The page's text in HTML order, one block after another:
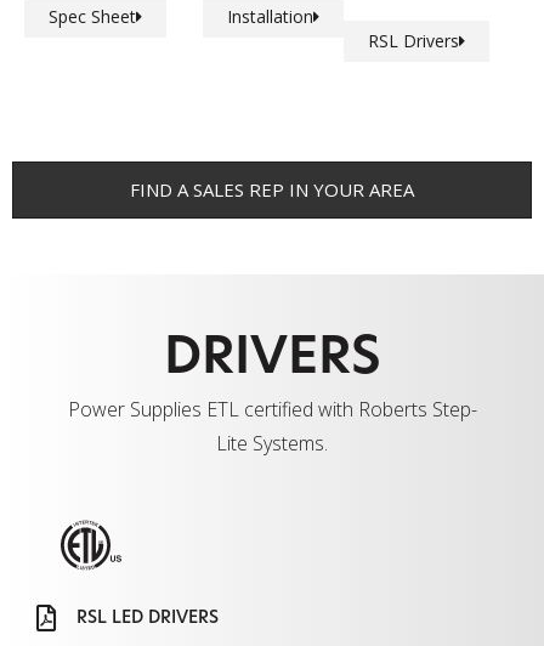
Spec Sheet
Installation
RSL Drivers
FIND A SALES REP IN YOUR AREA
DRIVERS
Power Supplies ETL certified with Roberts Step-
Lite Systems.
RSL LED DRIVERS